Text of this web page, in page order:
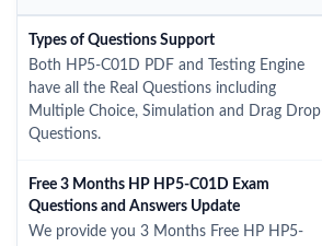
Types of Questions Support
Both HP5-C01D PDF and Testing Engine
have all the Real Questions including
Multiple Choice, Simulation and Drag Drop
Questions.
Free 3 Months HP HP5-C01D Exam
Questions and Answers Update
We provide you 3 Months Free HP HP5-